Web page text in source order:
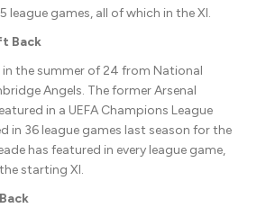
league games, all of which in the XI.
Back
in the summer of 24 from National
Angels. The former Arsenal
in a UEFA Champions League
in 36 league games last season for the
has featured in every league game,
starting XI.